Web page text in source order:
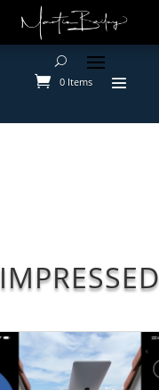
0 Items
IMPRESSED